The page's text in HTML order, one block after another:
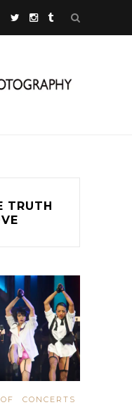
TRUTH
CONCERTS